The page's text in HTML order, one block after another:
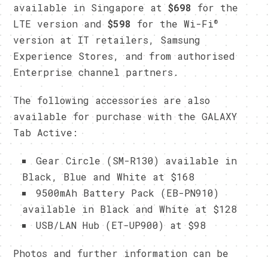
available in Singapore at$698 for the
LTE version and$598 for the Wi-Fi®
version at IT retailers, Samsung
Experience Stores, and from authorised
Enterprise channel partners.
The following accessories are also
available for purchase with the GALAXY
Tab Active:
Gear Circle (SM-R130) available in
Black, Blue and White at $168
9500mAh Battery Pack (EB-PN910)
available in Black and White at $128
USB/LAN Hub (ET-UP900) at $98
​Photos and further information can be